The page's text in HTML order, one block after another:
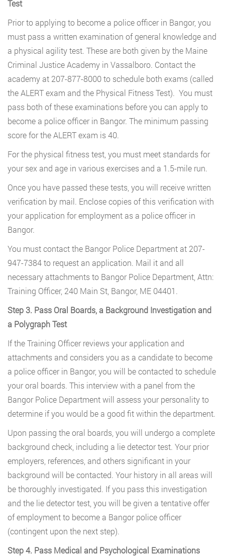
Test
Prior to applying to become a police officer in Bangor, you
must pass a written examination of general knowledge and
a physical agility test. These are both given by the Maine
Criminal Justice Academy in Vassalboro. Contact the
academy at 207-877-8000 to schedule both exams (called
the ALERT exam and the Physical Fitness Test). You must
pass both of these examinations before you can apply to
become a police officer in Bangor. The minimum passing
score for the ALERT exam is 40.
For the physical fitness test, you must meet standards for
your sex and age in various exercises and a 1.5-mile run.
Once you have passed these tests, you will receive written
verification by mail. Enclose copies of this verification with
your application for employment as a police officer in
Bangor.
You must contact the Bangor Police Department at 207-
947-7384to request an application. Mail it and all
necessary attachments to Bangor Police Department, Attn:
Training Officer, 240 Main St, Bangor, ME 04401.
Step 3. Pass Oral Boards, a Background Investigation and
a Polygraph Test
If the Training Officer reviews your application and
attachments and considers you as a candidate to become
a police officer in Bangor, you will be contacted to schedule
your oral boards. This interview with a panel from the
Bangor Police Department will assess your personality to
determine if you would be a good fit within the department.
Upon passing the oral boards, you will undergo a complete
background check, including a lie detector test. Your prior
employers, references, and others significant in your
background will be contacted. Your history in all areas will
be thoroughly investigated. If you pass this investigation
and the lie detector test, you will be given a tentative offer
of employment to become a Bangor police officer
(contingent upon the next step).
Step 4. Pass Medical and Psychological Examinations